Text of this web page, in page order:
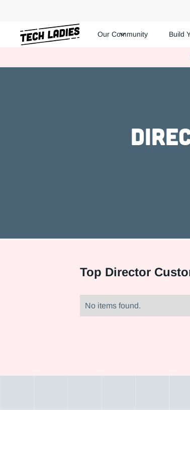
Hire more women in tech for your team. Join us
Our Community Build
Top Director
No items found.